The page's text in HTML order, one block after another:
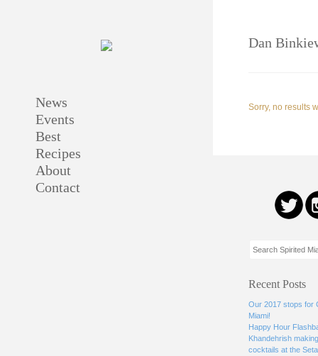
News
Events
Best
Recipes
About
Contact
Dan
Sorry, no results
Recent Posts
Our 2017 stops for
Miami!
Happy Hour
Khandehrish
cocktails at the